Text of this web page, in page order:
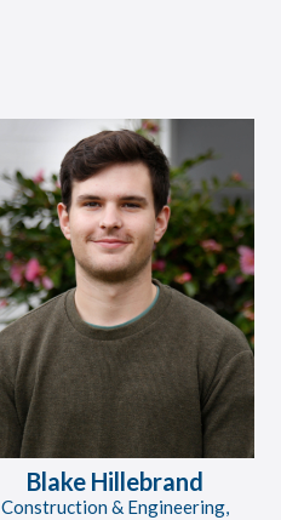
Blake Hillebrand
Construction & Engineering,